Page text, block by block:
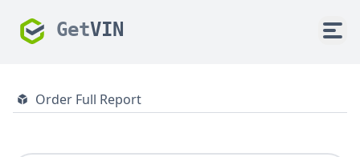
GetVIN
Order Full Report